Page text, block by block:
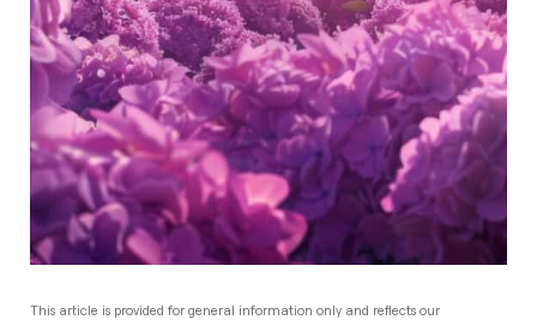
This article is provided for general information only and reflects our